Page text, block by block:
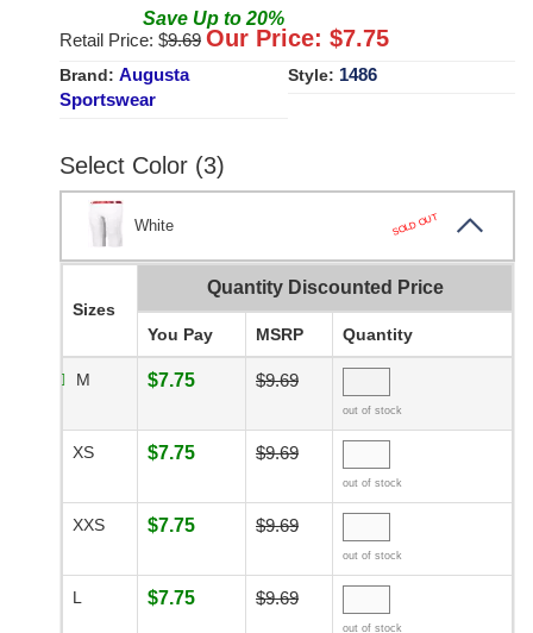
Save Up to 20%
Retail Price: $9.69 Our Price: $7.75
Brand: Augusta
Sportswear
Style: 1486
Select Color (3)
White SOLD OUT
Sizes
Quantity Discounted Price
You Pay MSRP Quantity
M $7.75 $9.69
out of stock
XS $7.75 $9.69
out of stock
XXS $7.75 $9.69
out of stock
L $7.75 $9.69
out of stock